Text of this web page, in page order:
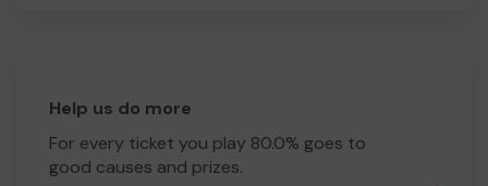
Help us do more
For every ticket you play 80.0% goes to
good causes and prizes.